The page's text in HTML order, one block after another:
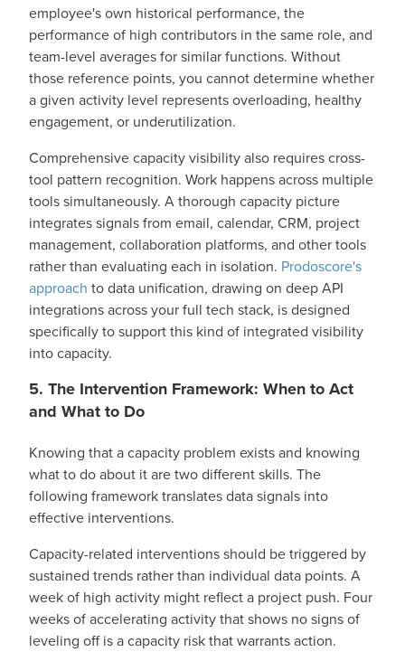
employee's own historical performance, the
performance of high contributors in the same role, and
team-level averages for similar functions. Without
those reference points, you cannot determine whether
a given activity level represents overloading, healthy
engagement, or underutilization.
Comprehensive capacity visibility also requires cross-
tool pattern recognition. Work happens across multiple
tools simultaneously. A thorough capacity picture
integrates signals from email, calendar, CRM, project
management, collaboration platforms, and other tools
rather than evaluating each in isolation. Prodoscore's
approach to data unification, drawing on deep API
integrations across your full tech stack, is designed
specifically to support this kind of integrated visibility
into capacity.
5. The Intervention Framework: When to Act
and What to Do
Knowing that a capacity problem exists and knowing
what to do about it are two different skills. The
following framework translates data signals into
effective interventions.
Capacity-related interventions should be triggered by
sustained trends rather than individual data points. A
week of high activity might reflect a project push. Four
weeks of accelerating activity that shows no signs of
leveling off is a capacity risk that warrants action.